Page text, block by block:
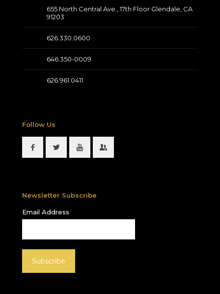
655 North Central Ave., 17th Floor Glendale, CA
91203
626.330.0600
646.350-0009
626.961.0411
Follow Us
Newsletter Subscribe
Email Address